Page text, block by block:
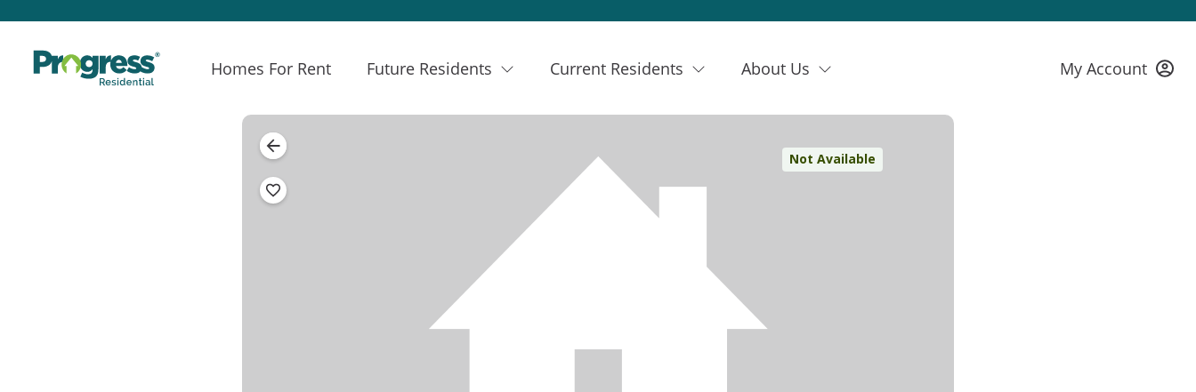
Homes For Rent Future Residents Current Residents About Us My Account
Not Available